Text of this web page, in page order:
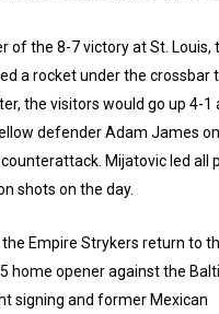
of the 8-7 victory at St. Louis,
a rocket under the crossbar
the visitors would go up 4-1
defender Adam James
Mijatovic led all
shots on the day.
Empire Strykers return to
home opener against the
signing and former Mexican